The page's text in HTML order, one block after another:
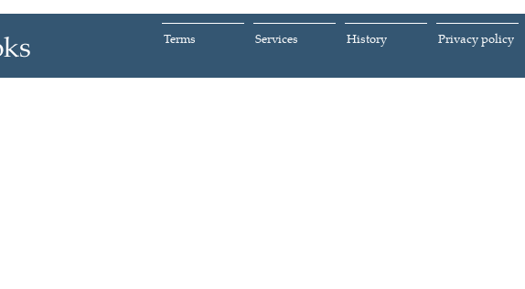
Privacy policy
History
Services
Terms